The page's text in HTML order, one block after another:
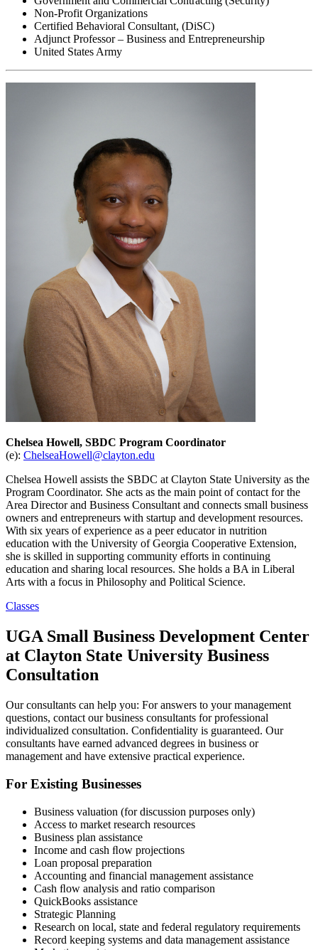
Non-Profit Organizations
Certified Behavioral Consultant, (DiSC)
Adjunct Professor – Business and Entrepreneurship
United States Army
Chelsea Howell, SBDC Program Coordinator
(e): ChelseaHowell@clayton.edu
Chelsea Howell assists the SBDC at Clayton State University as the
Program Coordinator. She acts as the main point of contact for the
Area Director and Business Consultant and connects small business
owners and entrepreneurs with startup and development resources.
With six years of experience as a peer educator in nutrition
education with the University of Georgia Cooperative Extension,
she is skilled in supporting community efforts in continuing
education and sharing local resources. She holds a BA in Liberal
Arts with a focus in Philosophy and Political Science.
Classes
UGA Small Business Development Center
at Clayton State University Business
Consultation
Our consultants can help you: For answers to your management
questions, contact our business consultants for professional
individualized consultation. Confidentiality is guaranteed. Our
consultants have earned advanced degrees in business or
management and have extensive practical experience.
For Existing Businesses
Business valuation (for discussion purposes only)
Access to market research resources
Business plan assistance
Income and cash ﬂow projections
Loan proposal preparation
Accounting and financial management assistance
Cash ﬂow analysis and ratio comparison
QuickBooks assistance
Strategic Planning
Research on local, state and federal regulatory requirements
Record keeping systems and data management assistance